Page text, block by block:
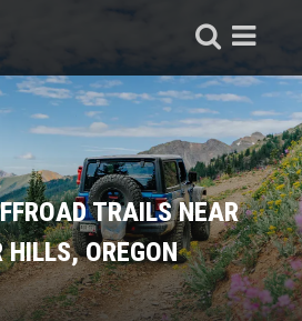
TRAILS NEAR
HILLS, OREGON